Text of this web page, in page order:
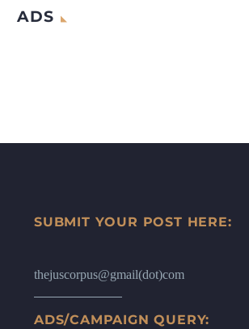
ADS
SUBMIT YOUR POST HERE:
thejuscorpus@gmail(dot)com
ADS/CAMPAIGN QUERY: